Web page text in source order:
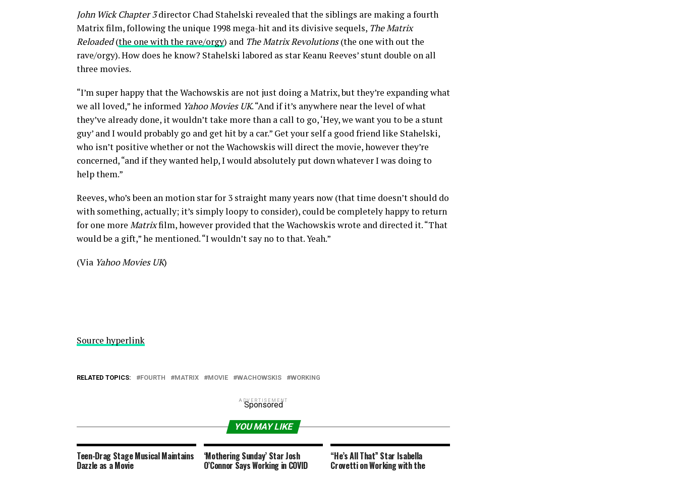
John Wick Chapter 3director Chad Stahelski revealed that the siblings are making a fourth
Matrix film, following the unique 1998 mega-hit and its divisive sequels, The Matrix
Reloaded(the one with the rave/orgy) and The Matrix Revolutions(the one with out the
rave/orgy). How does he know? Stahelski labored as star Keanu Reeves’ stunt double on all
three movies.
“I’m super happy that the Wachowskis are not just doing a Matrix, but they’re expanding what
we all loved,” he informed Yahoo Movies UK. “And if it’s anywhere near the level of what
they’ve already done, it wouldn’t take more than a call to go, ‘Hey, we want you to be a stunt
guy’ and I would probably go and get hit by a car.” Get your self a good friend like Stahelski,
who isn’t positive whether or not the Wachowskis will direct the movie, however they’re
concerned, “and if they wanted help, I would absolutely put down whatever I was doing to
help them.”
Reeves, who’s been an motion star for 3 straight many years now (that time doesn’t should do
with something, actually; it’s simply loopy to consider), could be completely happy to return
for one more Matrixfilm, however provided that the Wachowskis wrote and directed it. “That
would be a gift,” he mentioned. “I wouldn’t say no to that. Yeah.”
(Via Yahoo Movies UK)
Source hyperlink
RELATED TOPICS: FOURTH MATRIX MOVIE WACHOWSKIS WORKING
ADVERTISEMENT
Sponsored
YOU MAY LIKE
Teen-Drag Stage Musical Maintains
Dazzle as a Movie
‘Mothering Sunday’ Star Josh
O’Connor Says Working in COVID
“He’s All That” Star Isabella
Crovetti on Working with the